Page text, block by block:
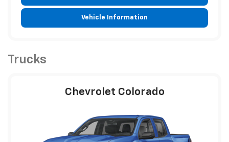
Vehicle Information
Trucks
Chevrolet Colorado